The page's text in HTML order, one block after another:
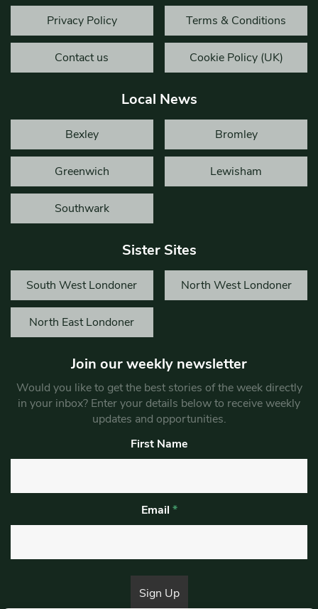
Privacy Policy Terms & Conditions
Contact us Cookie Policy (UK)
Local News
Bexley Bromley
Greenwich Lewisham
Southwark
Sister Sites
South West Londoner North West Londoner
North East Londoner
Join our weekly newsletter
Would you like to get the best stories of the week directly
in your inbox? Enter your details below to receive weekly
updates and opportunities.
First Name
Email *